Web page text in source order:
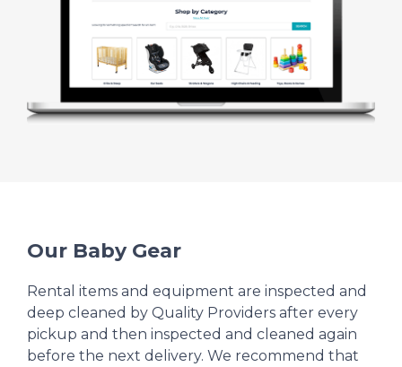
Our Baby Gear
Rental items and equipment are inspected and
deep cleaned by Quality Providers after every
pickup and then inspected and cleaned again
before the next delivery. We recommend that